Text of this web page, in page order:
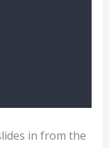
in from the